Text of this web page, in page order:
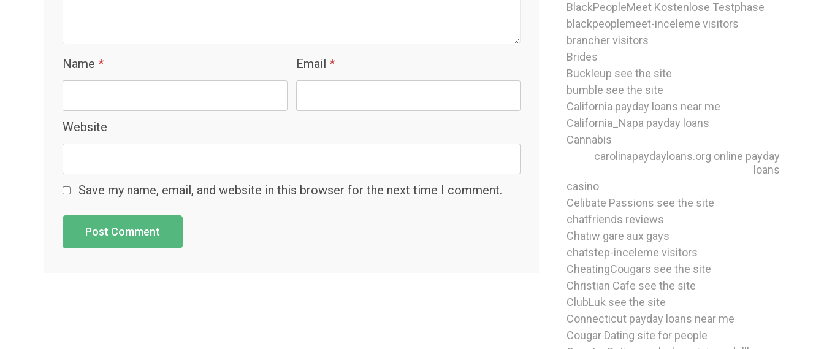
Name * Email *
Website
Save my name, email, and website in this browser for the next time I comment.
BlackPeopleMeet Kostenlose Testphase
blackpeoplemeet-inceleme visitors
brancher visitors
Brides
Buckleup see the site
bumble see the site
California payday loans near me
California_Napa payday loans
Cannabis
carolinapaydayloans.org online payday
loans
casino
Celibate Passions see the site
chatfriends reviews
Chatiw gare aux gays
chatstep-inceleme visitors
CheatingCougars see the site
Christian Cafe see the site
ClubLuk see the site
Connecticut payday loans near me
Cougar Dating site for people